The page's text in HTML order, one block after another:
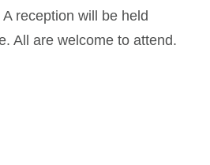
reception will be held
All are welcome to attend.